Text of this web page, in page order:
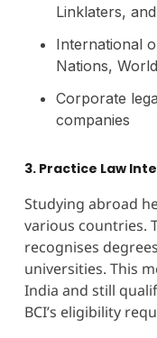
Linklaters,
International
Nations,
Corporate
companies
3. Practice Law
Studying abroad
various countries.
recognises
universities. This
India and still
BCI’s eligibility